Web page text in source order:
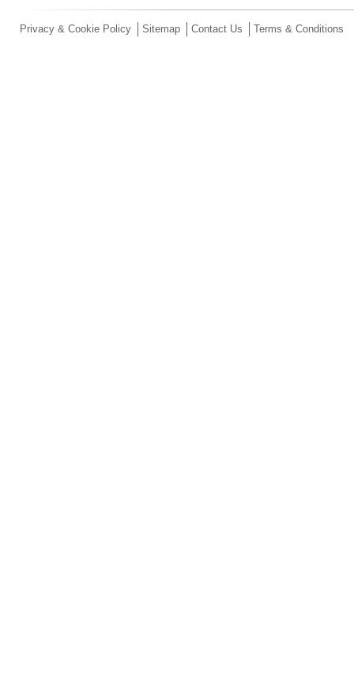
Privacy & Cookie Policy Sitemap Contact Us Terms & Conditions